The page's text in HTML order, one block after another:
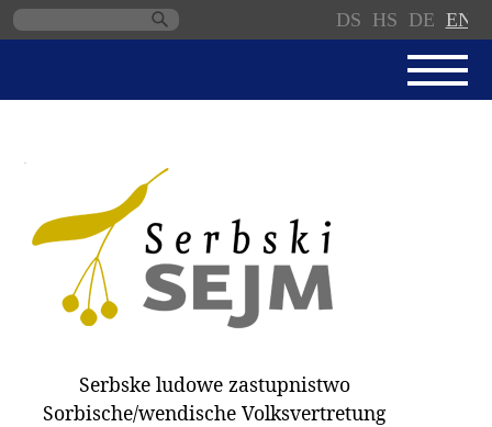
DS HS DE EN
SERBSKI SEJM
PARLIAMENTARY RULES OF
PROCEDURE
MINUTES / DECISIONS
DONNATIONS
DEPUTIES
Serbske ludowe zastupnistwo
Sorbische/wendische Volksvertretung